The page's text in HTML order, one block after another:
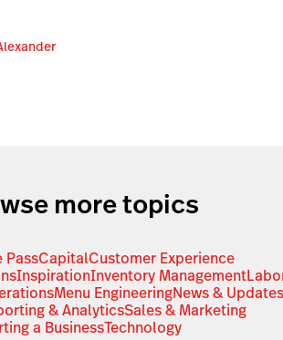
more topics
PassCapitalCustomer Experience
InspirationInventory Management
Menu EngineeringNews & Updates
& AnalyticsSales & Marketing
a BusinessTechnology